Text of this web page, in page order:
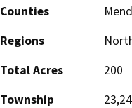
Counties
Regions
Total Acres
200
Township